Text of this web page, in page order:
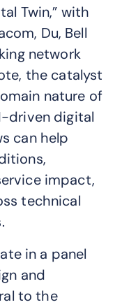
Twin,” with
Du, Bell
network
the catalyst
nature of
driven digital
can help
impact,
technical
in a panel
and
to the